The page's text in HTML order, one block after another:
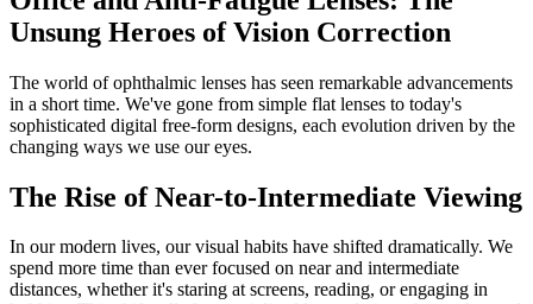
Unsung Heroes of Vision Correction
The world of ophthalmic lenses has seen remarkable advancements
in a short time. We've gone from simple flat lenses to today's
sophisticated digital free-form designs, each evolution driven by the
changing ways we use our eyes.
The Rise of Near-to-Intermediate Viewing
In our modern lives, our visual habits have shifted dramatically. We
spend more time than ever focused on near and intermediate
distances, whether it's staring at screens, reading, or engaging in